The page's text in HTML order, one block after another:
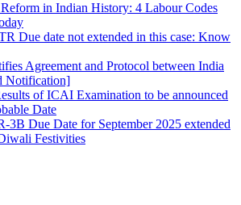
in Indian History: 4 Labour Codes
Due date not extended in this case: Know
Agreement and Protocol between India
Notification]
of ICAI Examination to be announced
Date
3B Due Date for September 2025 extended
Festivities